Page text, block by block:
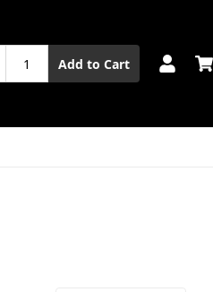
Add to Cart